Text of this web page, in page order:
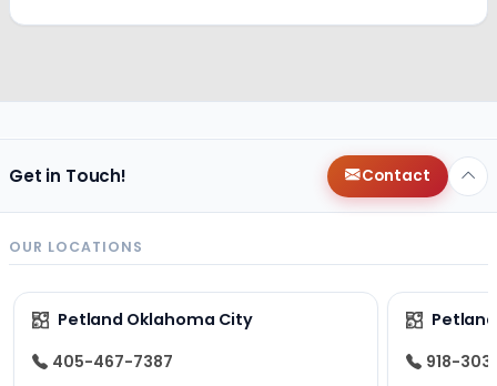
Get in Touch! Contact
OUR LOCATIONS
Petland Oklahoma City
405-467-7387
918-